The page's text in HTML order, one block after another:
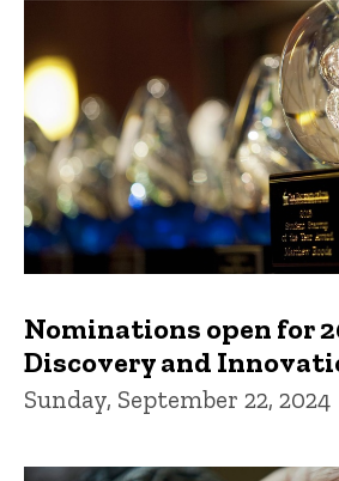
Nominations open for
Discovery and
Sunday, September 22, 2024